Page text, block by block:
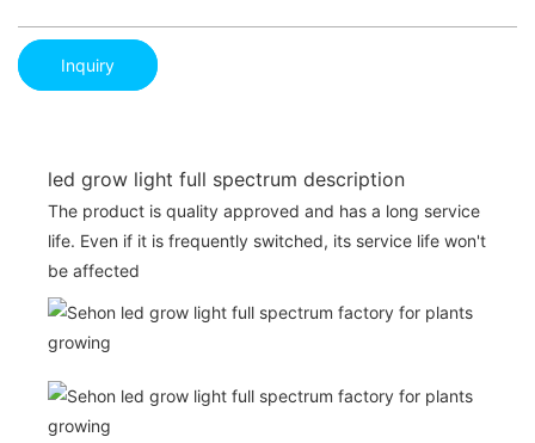
Inquiry
led grow light full spectrum description
The product is quality approved and has a long service
life. Even if it is frequently switched, its service life won't
be affected